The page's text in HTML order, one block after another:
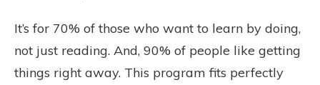
It’s for 70% of those who want to learn by doing,
not just reading. And, 90% of people like getting
things right away. This program fits perfectly